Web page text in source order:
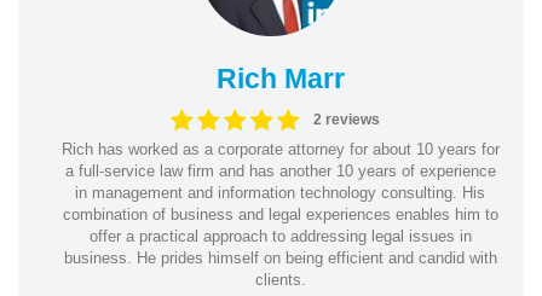
Rich Marr
2 reviews
Rich has worked as a corporate attorney for about 10 years for
a full-service law firm and has another 10 years of experience
in management and information technology consulting. His
combination of business and legal experiences enables him to
offer a practical approach to addressing legal issues in
business. He prides himself on being efficient and candid with
clients.